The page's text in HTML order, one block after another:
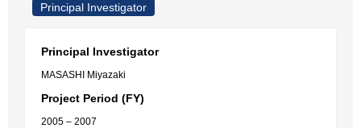
Principal Investigator
Principal Investigator
MASASHI Miyazaki
Project Period (FY)
2005 – 2007